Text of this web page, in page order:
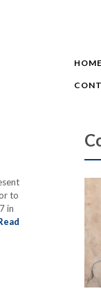
HOME
to
in